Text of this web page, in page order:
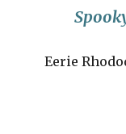
Eerie